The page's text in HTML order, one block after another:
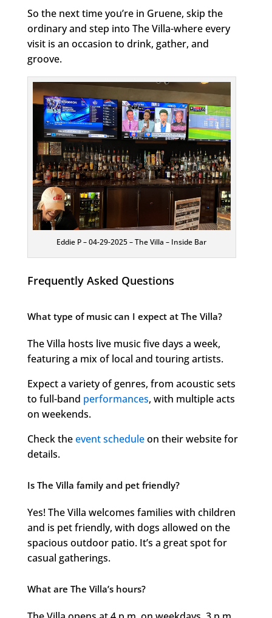
So the next time you’re in Gruene, skip the
ordinary and step into The Villa-where every
visit is an occasion to drink, gather, and
groove.
Eddie P – 04-29-2025 – The Villa – Inside Bar
Frequently Asked Questions
What type of music can I expect at The Villa?
The Villa hosts live music five days a week,
featuring a mix of local and touring artists.
Expect a variety of genres, from acoustic sets
to full-band performances, with multiple acts
on weekends.
Check theevent scheduleon their website for
details.
Is The Villa family and pet friendly?
Yes! The Villa welcomes families with children
and is pet friendly, with dogs allowed on the
spacious outdoor patio. It’s a great spot for
casual gatherings.
What are The Villa’s hours?